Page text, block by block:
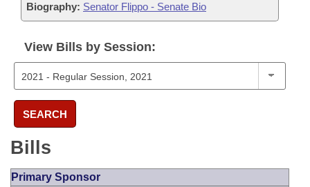
Biography: Senator Flippo - Senate Bio
View Bills by Session:
SEARCH
Bills
Primary Sponsor